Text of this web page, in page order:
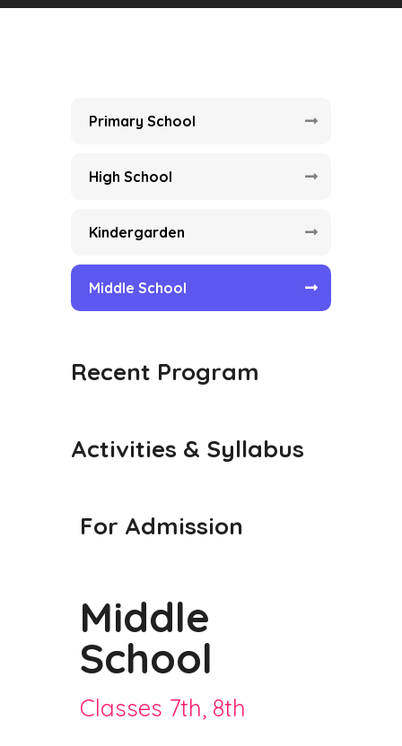
Primary School
High School
Kindergarden
Middle School
Recent Program
Activities & Syllabus
For Admission
Middle
School
Classes 7th, 8th